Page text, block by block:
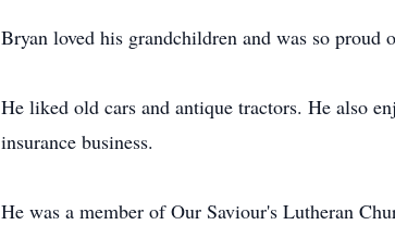
Bryan loved his grandchildren and was so proud
He liked old cars and antique tractors. He also
insurance business.
He was a member of Our Saviour's Lutheran